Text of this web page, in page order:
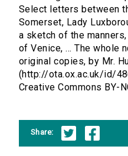
Select letters between
Somerset, Lady
a sketch of the
of Venice, ... The whole
original copies, by Mr.
(http://ota.ox.ac.uk/id/
Creative Commons BY-
Share: